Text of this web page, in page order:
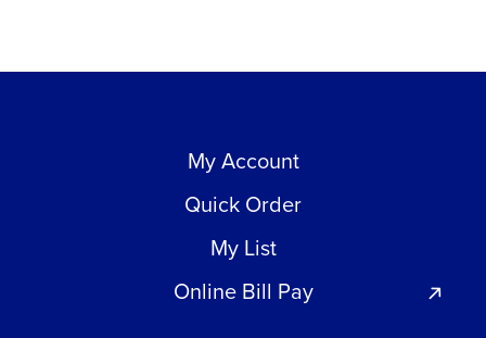
My Account
Quick Order
My List
Online Bill Pay